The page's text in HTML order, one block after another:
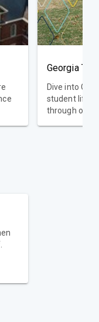
Georgia
Dive into
student life,
through our